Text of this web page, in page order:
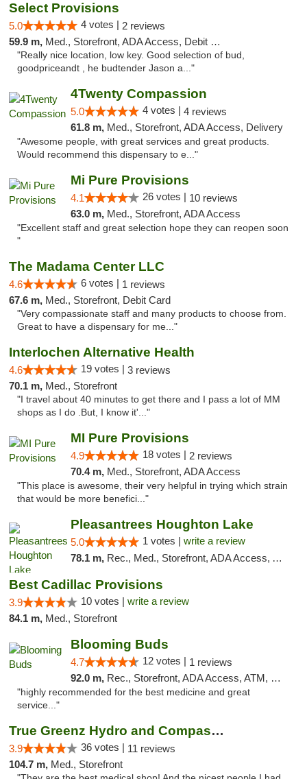
Select Provisions
5.0 4 votes | 2 reviews
59.9 m, Med., Storefront, ADA Access, Debit Card
"Really nice location, low key. Good selection of bud,
goodpriceandt , he budtender Jason a..."
4Twenty Compassion
5.0 4 votes | 4 reviews
61.8 m, Med., Storefront, ADA Access, Delivery
"Awesome people, with great services and great products.
Would recommend this dispensary to e..."
Mi Pure Provisions
4.1 26 votes | 10 reviews
63.0 m, Med., Storefront, ADA Access
"Excellent staff and great selection hope they can reopen soon
"
The Madama Center LLC
4.6 6 votes | 1 reviews
67.6 m, Med., Storefront, Debit Card
"Very compassionate staff and many products to choose from.
Great to have a dispensary for me..."
Interlochen Alternative Health
4.6 19 votes | 3 reviews
70.1 m, Med., Storefront
"I travel about 40 minutes to get there and I pass a lot of MM
shops as I do .But, I know it'..."
MI Pure Provisions
4.9 18 votes | 2 reviews
70.4 m, Med., Storefront, ADA Access
"This place is awesome, their very helpful in trying which strain
that would be more benefici..."
Pleasantrees Houghton Lake
5.0 1 votes | write a review
78.1 m, Rec., Med., Storefront, ADA Access, ATM, Debit Card, Delivery, Pickup
Best Cadillac Provisions
3.9 10 votes | write a review
84.1 m, Med., Storefront
Blooming Buds
4.7 12 votes | 1 reviews
92.0 m, Rec., Storefront, ADA Access, ATM, Debit Card, Pickup
"highly recommended for the best medicine and great
service..."
True Greenz Hydro and Compassion
3.9 36 votes | 11 reviews
104.7 m, Med., Storefront